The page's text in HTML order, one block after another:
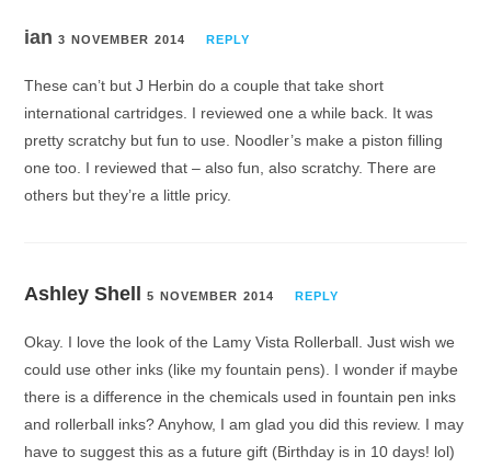
ian3 NOVEMBER 2014 REPLY
These can’t but J Herbin do a couple that take short
international cartridges. I reviewed one a while back. It was
pretty scratchy but fun to use. Noodler’s make a piston filling
one too. I reviewed that – also fun, also scratchy. There are
others but they’re a little pricy.
Ashley Shell 5 NOVEMBER 2014 REPLY
Okay. I love the look of the Lamy Vista Rollerball. Just wish we
could use other inks (like my fountain pens). I wonder if maybe
there is a difference in the chemicals used in fountain pen inks
and rollerball inks? Anyhow, I am glad you did this review. I may
have to suggest this as a future gift (Birthday is in 10 days! lol)